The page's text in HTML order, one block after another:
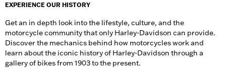
EXPERIENCE OUR HISTORY
Get an in depth look into the lifestyle, culture, and the
motorcycle community that only Harley-Davidson can provide.
Discover the mechanics behind how motorcycles work and
learn about the iconic history of Harley-Davidson through a
gallery of bikes from 1903 to the present.